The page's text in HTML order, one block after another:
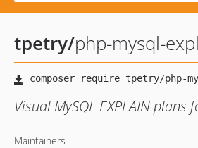
tpetry/php-mysql-
Visual MySQL EXPLAIN plans
Maintainers